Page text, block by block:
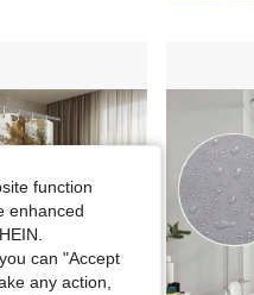
function
enhanced
can "Accept
any action,